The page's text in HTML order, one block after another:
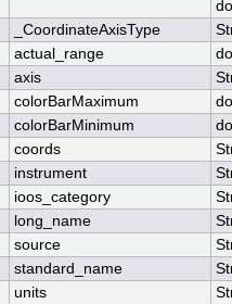
_CoordinateAxisType
actual_range
axis
colorBarMaximum
colorBarMinimum
coords
instrument
ioos_category
long_name
source
standard_name
units